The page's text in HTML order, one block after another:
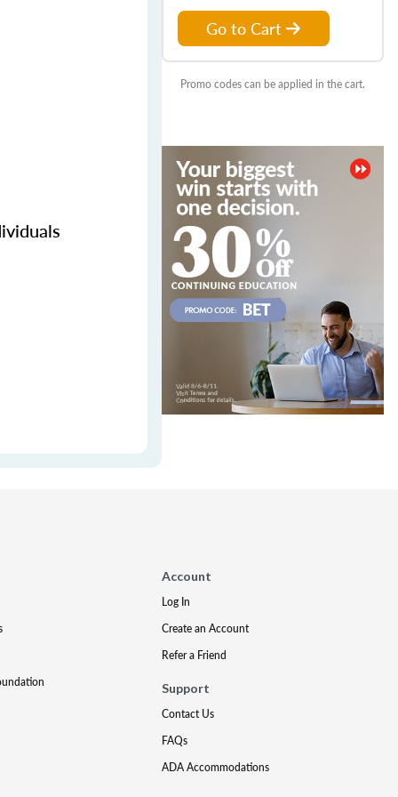
Go to Cart
Promo codes can be applied in the cart.
Account
Log In
Create an Account
Refer a Friend
Support
Contact Us
FAQs
ADA Accommodations